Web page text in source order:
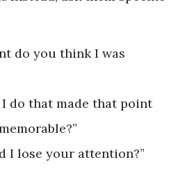
do you think I was
I do that made that point
I lose your attention?”